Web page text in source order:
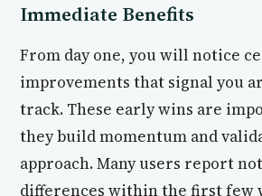
Immediate Benefits
From day one, you will notice
improvements that signal you
track. These early wins are
they build momentum and
approach. Many users report
differences within the first few